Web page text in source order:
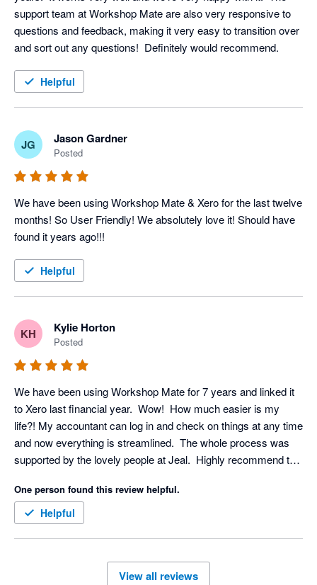
support team at Workshop Mate are also very responsive to
questions and feedback, making it very easy to transition over
and sort out any questions!  Definitely would recommend.
Helpful
JG Jason Gardner
Posted
We have been using Workshop Mate & Xero for the last twelve
months! So User Friendly! We absolutely love it! Should have
Helpful
KH Kylie Horton
Posted
We have been using Workshop Mate for 7 years and linked it
to Xero last financial year.  Wow!  How much easier is my
life?! My accountant can log in and check on things at any time
and now everything is streamlined.  The whole process was
supported by the lovely people at Jeal.  Highly recommend this
One person found this review helpful.
Helpful
View all reviews